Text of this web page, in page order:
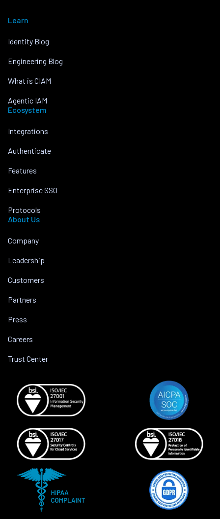
Learn
Identity Blog
Engineering Blog
What is CIAM
Agentic IAM
Ecosystem
Integrations
Authenticate
Features
Enterprise SSO
Protocols
About Us
Company
Leadership
Customers
Partners
Press
Careers
Trust Center